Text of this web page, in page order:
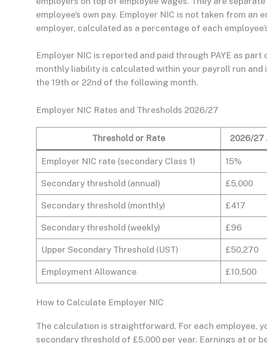
employee’s own pay. Employer NIC is not taken from an
employer, calculated as a percentage of each
Employer NIC is reported and paid through PAYE as
monthly liability is calculated within your payroll run and
the 19th or 22nd of the following month.
Employer NIC Rates and Thresholds 2026/27
Threshold or Rate 2026/27
Employer NIC rate (secondary Class 1) 15%
Secondary threshold (annual) £5,000
Secondary threshold (monthly) £417
Secondary threshold (weekly) £96
Upper Secondary Threshold (UST) £50,270
Employment Allowance £10,500
How to Calculate Employer NIC
The calculation is straightforward. For each employee,
secondary threshold of £5,000 per year. Earnings at or